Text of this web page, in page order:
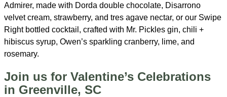
Admirer, made with Dorda double chocolate, Disarrono
velvet cream, strawberry, and tres agave nectar, or our Swipe
Right bottled cocktail, crafted with Mr. Pickles gin, chili +
hibiscus syrup, Owen’s sparkling cranberry, lime, and
rosemary.
Join us for Valentine’s Celebrations
in Greenville, SC